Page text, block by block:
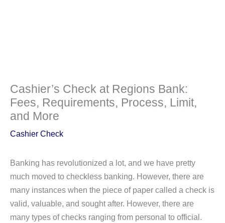
Cashier’s Check at Regions Bank:
Fees, Requirements, Process, Limit,
and More
Cashier Check
Banking has revolutionized a lot, and we have pretty
much moved to checkless banking. However, there are
many instances when the piece of paper called a check is
valid, valuable, and sought after. However, there are
many types of checks ranging from personal to official.